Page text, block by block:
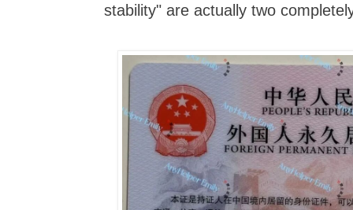
stability" are actually two